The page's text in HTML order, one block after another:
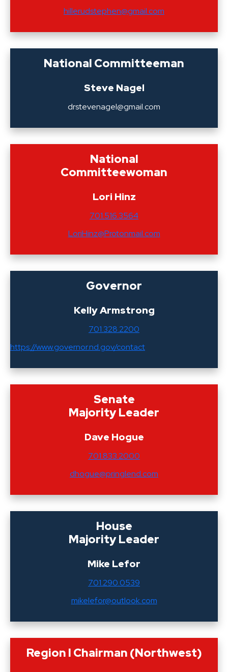
hillerudstephen@gmail.com
National Committeeman
Steve Nagel
drstevenagel@gmail.com
National
Committeewoman
Lori Hinz
701.516.3564
LoriHinz@Protonmail.com
Governor
Kelly Armstrong
701.328.2200
https://www.governor.nd.gov/contact
Senate
Majority Leader
Dave Hogue
701.833.2000
dhogue@pringlend.com
House
Majority Leader
Mike Lefor
701.290.0539
mikelefor@outlook.com
Region I Chairman (Northwest)